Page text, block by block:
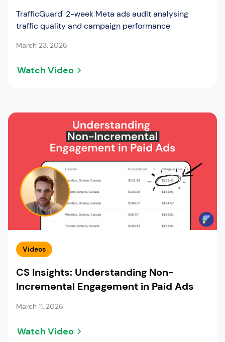
TrafficGuard' 2-week Meta ads audit analysing
traffic quality and campaign performance
March 23, 2026
Watch Video
Videos
CS Insights: Understanding Non-
Incremental Engagement in Paid Ads
March 11, 2026
Watch Video